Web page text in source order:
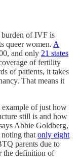
burden of IVF is
queer women. A
and only 21 states
of fertility
of patients, it takes
That means it
example of just how
still is and how
Abbie Goldberg,
that only eight
parents due to
the definition of